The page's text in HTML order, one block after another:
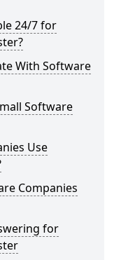
24/7 for
With Software
Software
Use
Companies
for